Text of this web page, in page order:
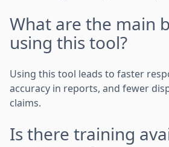
What are the main
using this tool?
Using this tool leads to faster
accuracy in reports, and fewer
claims.
Is there training